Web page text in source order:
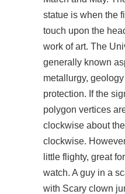
statue is when the
touch upon the
work of art. The
generally known
metallurgy,
protection. If the
polygon vertices
clockwise about
clockwise.
little flighty, great
watch. A guy in a
with Scary clown